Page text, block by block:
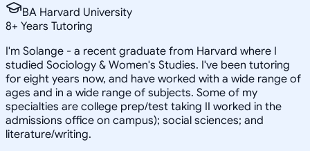
BA Harvard University
8+ Years Tutoring
I'm Solange - a recent graduate from Harvard where I
studied Sociology & Women's Studies. I've been tutoring
for eight years now, and have worked with a wide range of
ages and in a wide range of subjects. Some of my
specialties are college prep/test taking II worked in the
admissions office on campus); social sciences; and
literature/writing.